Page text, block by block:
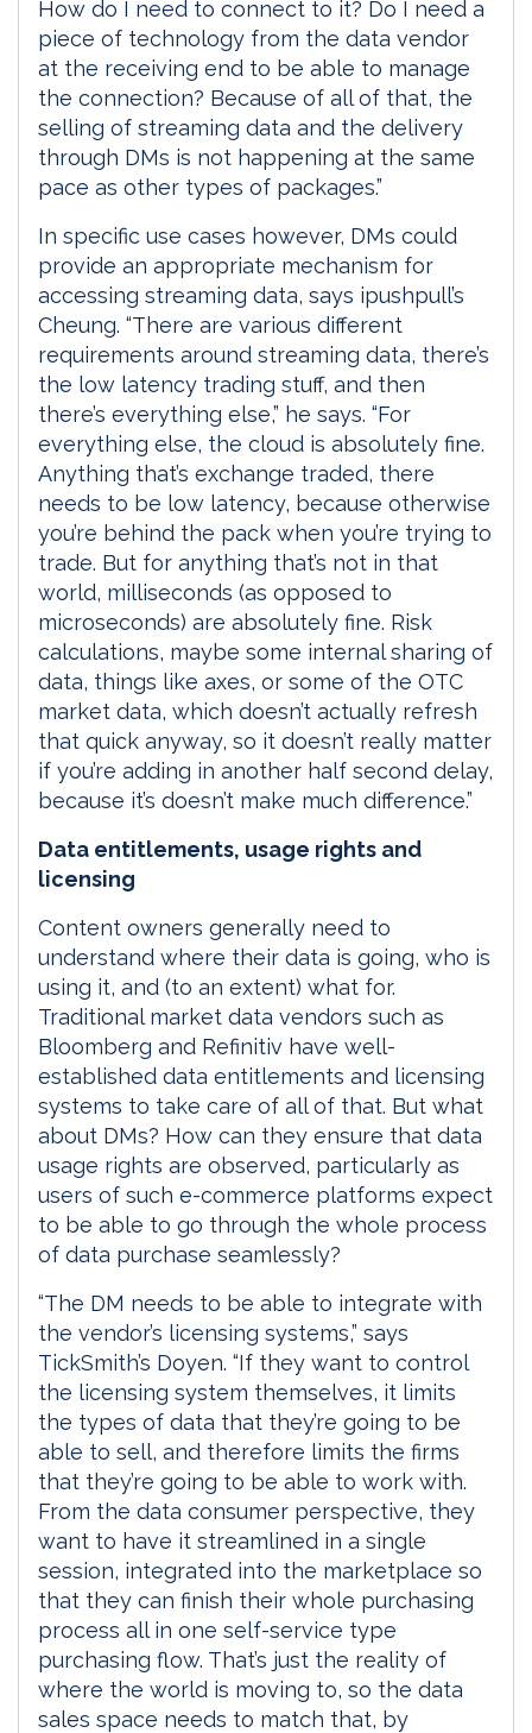
How do I need to connect to it? Do I need a
piece of technology from the data vendor
at the receiving end to be able to manage
the connection? Because of all of that, the
selling of streaming data and the delivery
through DMs is not happening at the same
pace as other types of packages.”
In specific use cases however, DMs could
provide an appropriate mechanism for
accessing streaming data, says ipushpull’s
Cheung. “There are various different
requirements around streaming data, there’s
the low latency trading stuff, and then
there’s everything else,” he says. “For
everything else, the cloud is absolutely fine.
Anything that’s exchange traded, there
needs to be low latency, because otherwise
you’re behind the pack when you’re trying to
trade. But for anything that’s not in that
world, milliseconds (as opposed to
microseconds) are absolutely fine. Risk
calculations, maybe some internal sharing of
data, things like axes, or some of the OTC
market data, which doesn’t actually refresh
that quick anyway, so it doesn’t really matter
if you’re adding in another half second delay,
because it’s doesn’t make much difference.”
Data entitlements, usage rights and
licensing
Content owners generally need to
understand where their data is going, who is
using it, and (to an extent) what for.
Traditional market data vendors such as
Bloomberg and Refinitiv have well-
established data entitlements and licensing
systems to take care of all of that. But what
about DMs? How can they ensure that data
usage rights are observed, particularly as
users of such e-commerce platforms expect
to be able to go through the whole process
of data purchase seamlessly?
“The DM needs to be able to integrate with
the vendor’s licensing systems,” says
TickSmith’s Doyen. “If they want to control
the licensing system themselves, it limits
the types of data that they’re going to be
able to sell, and therefore limits the firms
that they’re going to be able to work with.
From the data consumer perspective, they
want to have it streamlined in a single
session, integrated into the marketplace so
that they can finish their whole purchasing
process all in one self-service type
purchasing flow. That’s just the reality of
where the world is moving to, so the data
sales space needs to match that, by